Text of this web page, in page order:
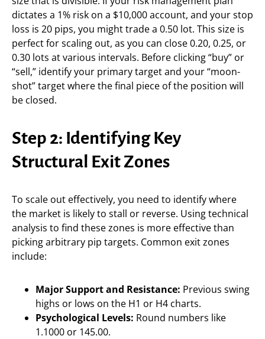
dictates a 1% risk on a $10,000 account, and your stop
loss is 20 pips, you might trade a 0.50 lot. This size is
perfect for scaling out, as you can close 0.20, 0.25, or
0.30 lots at various intervals. Before clicking “buy” or
“sell,” identify your primary target and your “moon-
shot” target where the final piece of the position will
be closed.
Step 2: Identifying Key
Structural Exit Zones
To scale out effectively, you need to identify where
the market is likely to stall or reverse. Using technical
analysis to find these zones is more effective than
picking arbitrary pip targets. Common exit zones
include:
Major Support and Resistance: Previous swing
highs or lows on the H1 or H4 charts.
Psychological Levels: Round numbers like
1.1000 or 145.00.